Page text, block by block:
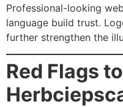
Professional-looking
language build trust.
further strengthen the
Red Flags